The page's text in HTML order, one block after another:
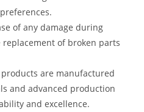
of any damage during
of broken parts
are manufactured
and advanced production
and excellence.